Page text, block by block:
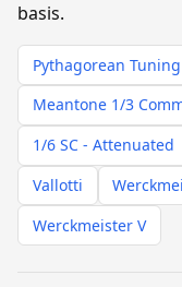
basis.
Pythagorean Tuning
Meantone 1/3
1/6 SC - Attenuated
Vallotti
Werckmeister V